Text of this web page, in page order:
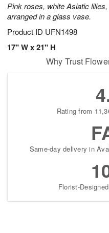
Pink roses, white Asiatic
arranged in a glass vase.
Product ID UFN1498
17" W x 21" H
Why Trust
Rating from
Same-day delivery in
Florist-